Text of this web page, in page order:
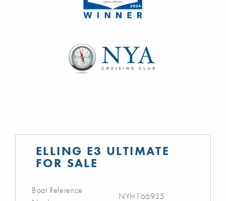
ELLING E3 ULTIMATE
FOR SALE
Boat Reference
NYH166935